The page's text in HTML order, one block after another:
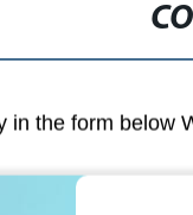
in the form below